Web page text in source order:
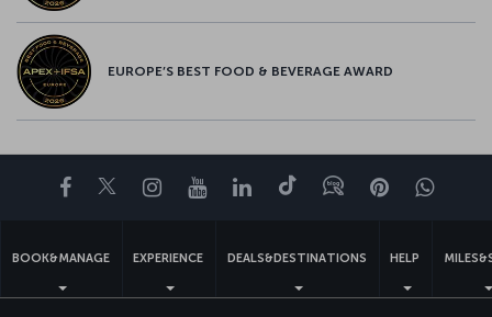
EUROPE’S BEST FOOD & BEVERAGE AWARD
Facebook
TwitterInstagram
YouTubeLinkedIn
TiktokBlogPinterest
BOOK&MANAGE EXPERIENCE DEALS&DESTINATIONS HELP